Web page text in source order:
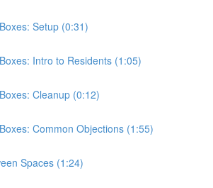
Setup (0:31)
Intro to Residents (1:05)
Cleanup (0:12)
Common Objections (1:55)
Spaces (1:24)